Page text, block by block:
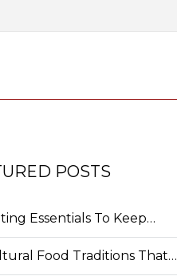
POSTS
Essentials To Keep…
Food Traditions That…